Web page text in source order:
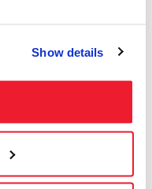
Show details